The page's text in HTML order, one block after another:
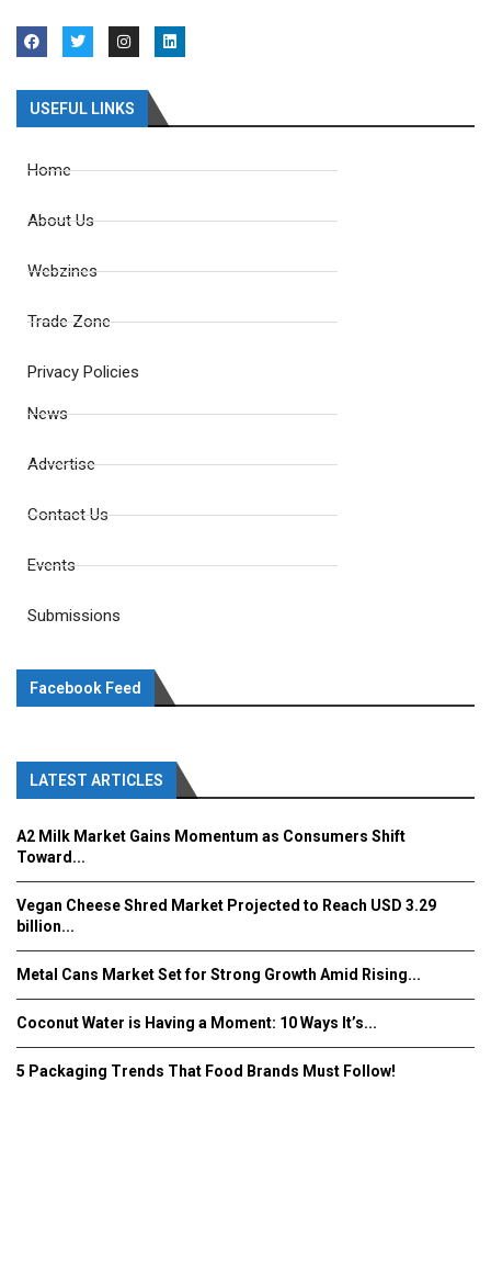
USEFUL LINKS
Home
About Us
Webzines
Trade Zone
Privacy Policies
News
Advertise
Contact Us
Events
Submissions
Facebook Feed
LATEST ARTICLES
A2 Milk Market Gains Momentum as Consumers Shift
Toward...
Vegan Cheese Shred Market Projected to Reach USD 3.29
billion...
Metal Cans Market Set for Strong Growth Amid Rising...
Coconut Water is Having a Moment: 10 Ways It’s...
5 Packaging Trends That Food Brands Must Follow!